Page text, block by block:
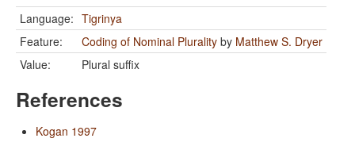
Language: Tigrinya
Feature:
Coding of Nominal Plurality by Matthew S. Dryer
Value:
Plural suffix
References
Kogan 1997